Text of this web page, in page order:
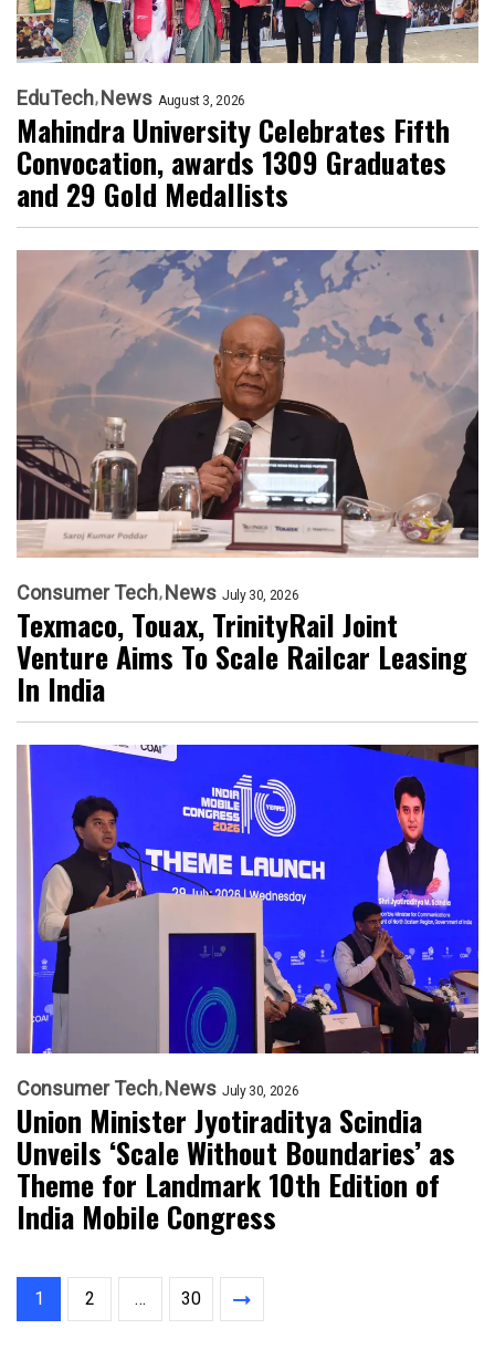
EduTech News August 3, 2026
Mahindra University Celebrates Fifth
Convocation, awards 1309 Graduates
and 29 Gold Medallists
Consumer Tech News July 30, 2026
Texmaco, Touax, TrinityRail Joint
Venture Aims To Scale Railcar Leasing
In India
Consumer Tech News July 30, 2026
Union Minister Jyotiraditya Scindia
Unveils ‘Scale Without Boundaries’ as
Theme for Landmark 10th Edition of
India Mobile Congress
1 2 … 30